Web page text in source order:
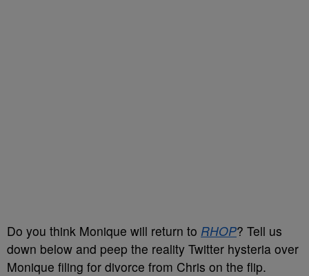
Do you think Monique will return to RHOP? Tell us
down below and peep the reality Twitter hysteria over
Monique filing for divorce from Chris on the flip.